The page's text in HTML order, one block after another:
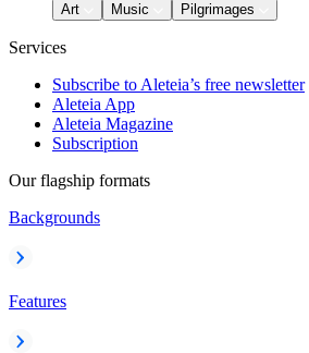
Art
Music Pilgrimages
Services
Subscribe to Aleteia’s free newsletter
Aleteia App
Aleteia Magazine
Subscription
Our flagship formats
Backgrounds
Features